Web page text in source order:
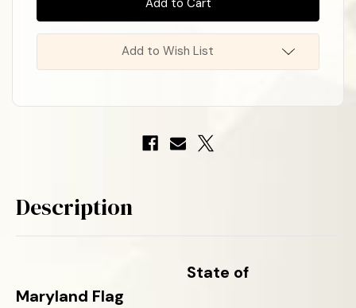
Poly-
Max
Poly-
Max
Add to Wish List
Description
State of
Maryland Flag